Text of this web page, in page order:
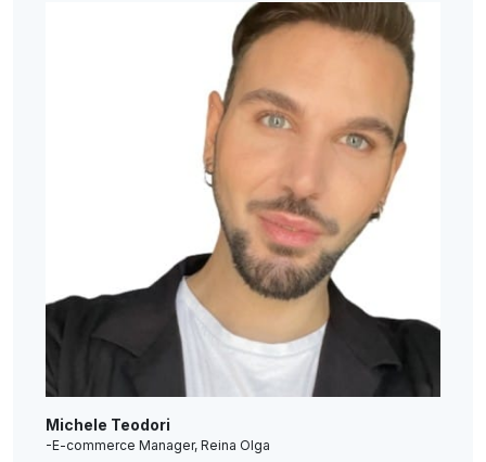
Michele Teodori
-E-commerce Manager, Reina Olga